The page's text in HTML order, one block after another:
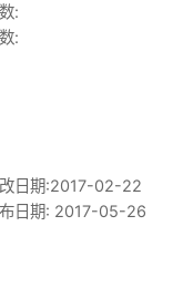
:
:
日期:2017-02-22
日期: 2017-05-26